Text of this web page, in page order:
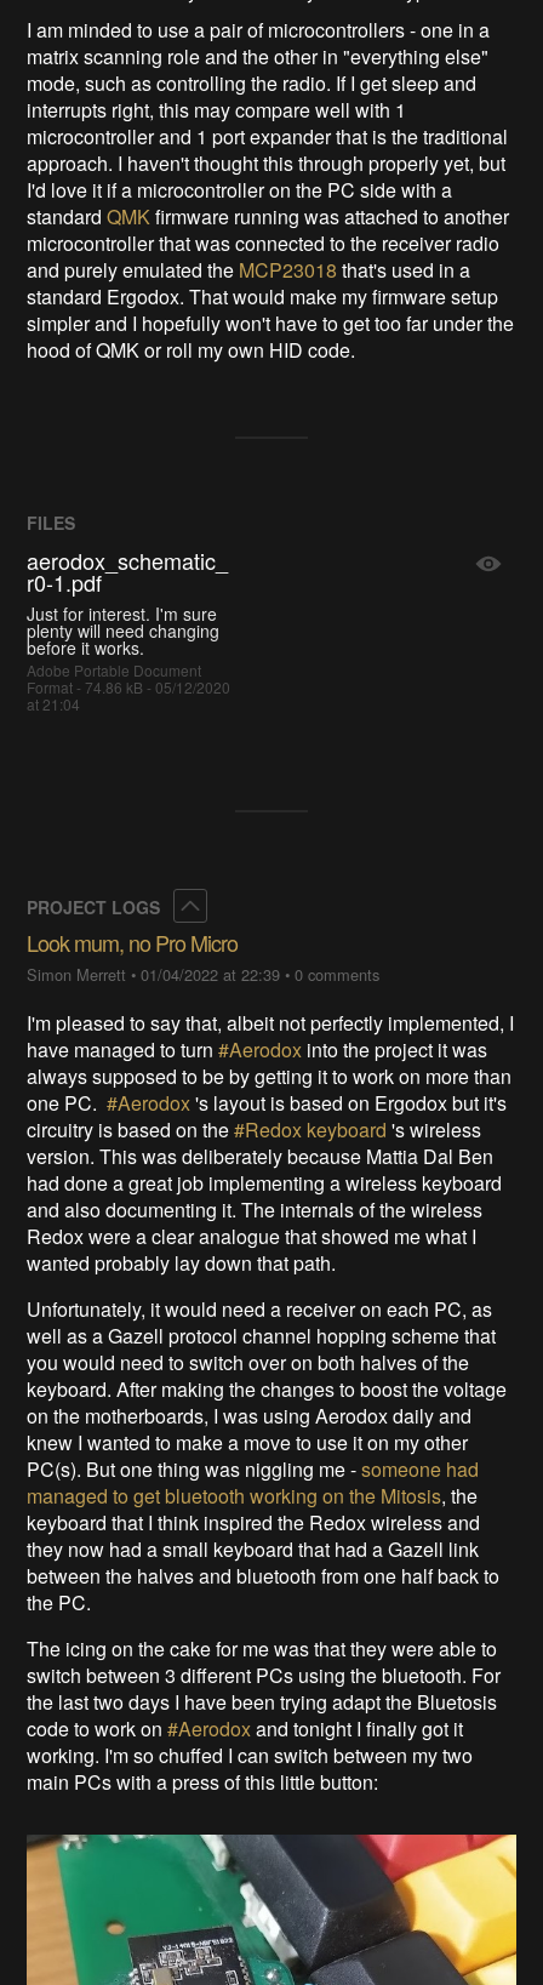
I am minded to use a pair of microcontrollers - one in a
matrix scanning role and the other in "everything else"
mode, such as controlling the radio. If I get sleep and
interrupts right, this may compare well with 1
microcontroller and 1 port expander that is the traditional
approach. I haven't thought this through properly yet, but
I'd love it if a microcontroller on the PC side with a
standardQMKfirmware running was attached to another
microcontroller that was connected to the receiver radio
and purely emulated the MCP23018 that's used in a
standard Ergodox. That would make my firmware setup
simpler and I hopefully won't have to get too far under the
hood of QMK or roll my own HID code.
FILES
aerodox_schematic_
r0-1.pdf
Just for interest. I'm sure
plenty will need changing
before it works.
Adobe Portable Document
Format - 74.86 kB - 05/12/2020
at 21:04
PROJECT LOGS
Look mum, no Pro Micro
Simon Merrett •01/04/2022 at 22:39 •0 comments
I'm pleased to say that, albeit not perfectly implemented, I
have managed to turn#Aerodox into the project it was
always supposed to be by getting it to work on more than
one PC.#Aerodox's layout is based on Ergodox but it's
circuitry is based on the#Redox keyboard's wireless
version. This was deliberately because Mattia Dal Ben
had done a great job implementing a wireless keyboard
and also documenting it. The internals of the wireless
Redox were a clear analogue that showed me what I
wanted probably lay down that path.
Unfortunately, it would need a receiver on each PC, as
well as a Gazell protocol channel hopping scheme that
you would need to switch over on both halves of the
keyboard. After making the changes to boost the voltage
on the motherboards, I was using Aerodox daily and
knew I wanted to make a move to use it on my other
PC(s). But one thing was niggling me -someone had
managed to get bluetooth working on the Mitosis, the
keyboard that I think inspired the Redox wireless and
they now had a small keyboard that had a Gazell link
between the halves and bluetooth from one half back to
the PC.
The icing on the cake for me was that they were able to
switch between 3 different PCs using the bluetooth. For
the last two days I have been trying adapt the Bluetosis
code to work on#Aerodoxand tonight I finally got it
working. I'm so chuffed I can switch between my two
main PCs with a press of this little button: